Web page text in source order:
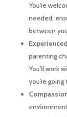
You’re
needed,
between
parenting
You’ll work
you’re